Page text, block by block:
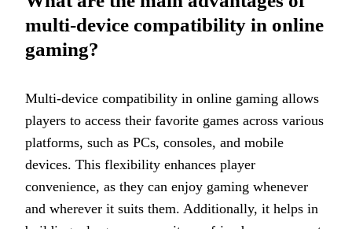
multi-device compatibility in online
gaming?
Multi-device compatibility in online gaming allows
players to access their favorite games across various
platforms, such as PCs, consoles, and mobile
devices. This flexibility enhances player
convenience, as they can enjoy gaming whenever
and wherever it suits them. Additionally, it helps in